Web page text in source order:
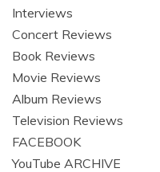
Interviews
Concert Reviews
Book Reviews
Movie Reviews
Album Reviews
Television Reviews
FACEBOOK
YouTube ARCHIVE